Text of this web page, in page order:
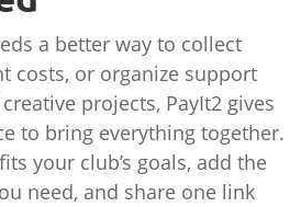
a better way to collect
costs, or organize support
projects, PayIt2 gives
to bring everything together.
your club’s goals, add the
need, and share one link